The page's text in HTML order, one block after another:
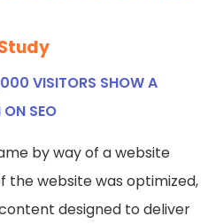
VISITORS SHOW A
ON SEO
by way of a website
the website was optimized,
designed to deliver